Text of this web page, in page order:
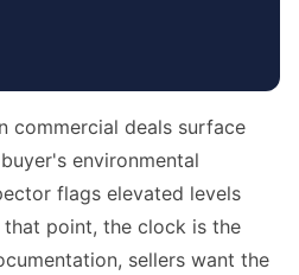
commercial deals surface
environmental
flags elevated levels
point, the clock is the
sellers want the